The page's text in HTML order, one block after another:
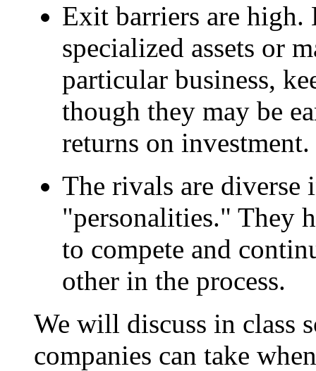
Exit barriers are
specialized assets or
particular business,
though they may be
returns on investment.
The rivals are diverse
"personalities." They
to compete and
other in the process.
We will discuss in class
companies can take